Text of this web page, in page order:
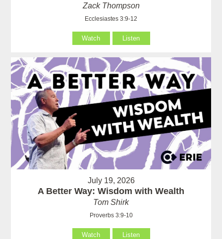
Zack Thompson
Ecclesiastes 3:9-12
Watch Listen
July 19, 2026
A Better Way: Wisdom with Wealth
Tom Shirk
Proverbs 3:9-10
Watch Listen